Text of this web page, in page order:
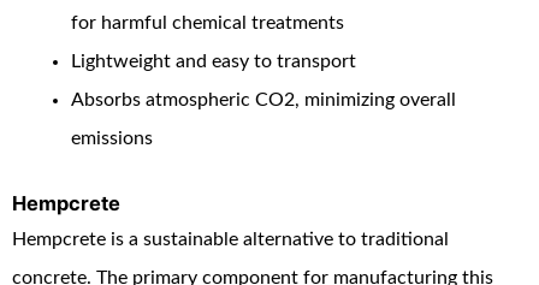
for harmful chemical treatments
Lightweight and easy to transport
Absorbs atmospheric CO2, minimizing overall
emissions
Hempcrete
Hempcrete is a sustainable alternative to traditional
concrete. The primary component for manufacturing this